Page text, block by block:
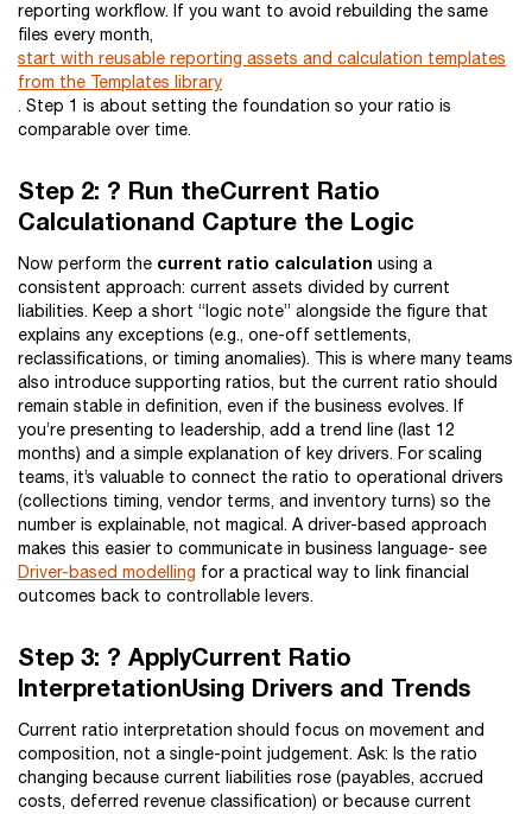
reporting workflow. If you want to avoid rebuilding the same
files every month,
start with reusable reporting assets and calculation templates
from the Templates library
. Step 1 is about setting the foundation so your ratio is
comparable over time.
Step 2: ? Run theCurrent Ratio
Calculationand Capture the Logic
Now perform the current ratio calculation using a
consistent approach: current assets divided by current
liabilities. Keep a short “logic note” alongside the figure that
explains any exceptions (e.g., one-off settlements,
reclassifications, or timing anomalies). This is where many teams
also introduce supporting ratios, but the current ratio should
remain stable in definition, even if the business evolves. If
you’re presenting to leadership, add a trend line (last 12
months) and a simple explanation of key drivers. For scaling
teams, it’s valuable to connect the ratio to operational drivers
(collections timing, vendor terms, and inventory turns) so the
number is explainable, not magical. A driver-based approach
makes this easier to communicate in business language- see
Driver-based modelling for a practical way to link financial
outcomes back to controllable levers.
Step 3: ? ApplyCurrent Ratio
InterpretationUsing Drivers and Trends
Current ratio interpretation should focus on movement and
composition, not a single-point judgement. Ask: Is the ratio
changing because current liabilities rose (payables, accrued
costs, deferred revenue classification) or because current